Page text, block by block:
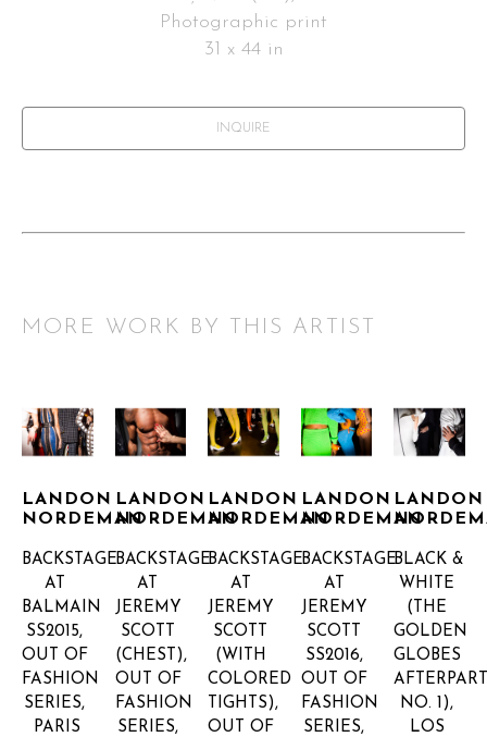
Photographic print
31 x 44 in
INQUIRE
MORE WORK BY THIS ARTIST
LANDON
NORDEMAN
BACKSTAGE
AT
BALMAIN
SS2015,
OUT OF
FASHION
SERIES,
PARIS
LANDON
NORDEMAN
BACKSTAGE
AT
JEREMY
SCOTT
(CHEST),
OUT OF
FASHION
SERIES,
LANDON
NORDEMAN
BACKSTAGE
AT
JEREMY
SCOTT
(WITH
COLORED
TIGHTS),
OUT OF
LANDON
NORDEMAN
BACKSTAGE
AT
JEREMY
SCOTT
SS2016,
OUT OF
FASHION
SERIES,
LANDON
BLACK &
WHITE
(THE
GOLDEN
GLOBES
NO. 1),
LOS